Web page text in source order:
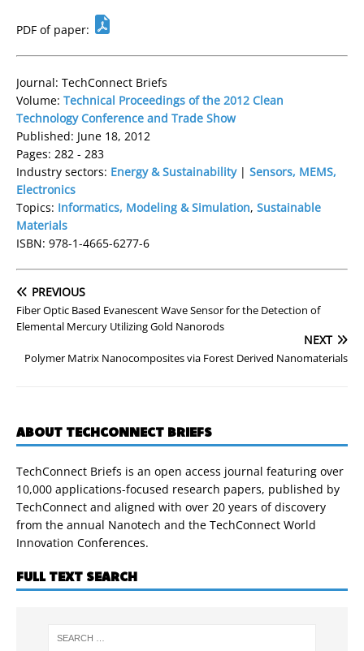
PDF of paper:
Journal: TechConnect Briefs
Volume: Technical Proceedings of the 2012 Clean
Technology Conference and Trade Show
Published: June 18, 2012
Pages: 282 - 283
Industry sectors: Energy & Sustainability| Sensors, MEMS,
Electronics
Topics: Informatics, Modeling & Simulation, Sustainable
Materials
ISBN: 978-1-4665-6277-6
PREVIOUS
Fiber Optic Based Evanescent Wave Sensor for the Detection of
Elemental Mercury Utilizing Gold Nanorods
NEXT
Polymer Matrix Nanocomposites via Forest Derived Nanomaterials
ABOUT TECHCONNECT BRIEFS
TechConnect Briefs is an open access journal featuring over
10,000 applications-focused research papers, published by
TechConnect and aligned with over 20 years of discovery
from the annual Nanotech and the TechConnect World
Innovation Conferences.
FULL TEXT SEARCH